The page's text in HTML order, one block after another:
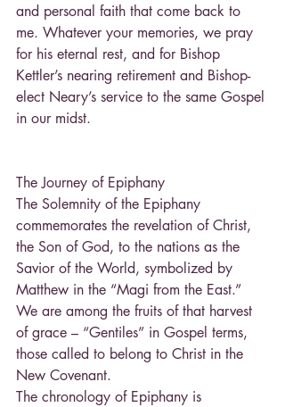
and personal faith that come back to
me. Whatever your memories, we pray
for his eternal rest, and for Bishop
Kettler’s nearing retirement and Bishop-
elect Neary’s service to the same Gospel
in our midst.
The Journey of Epiphany
The Solemnity of the Epiphany
commemorates the revelation of Christ,
the Son of God, to the nations as the
Savior of the World, symbolized by
Matthew in the “Magi from the East.”
We are among the fruits of that harvest
of grace – “Gentiles” in Gospel terms,
those called to belong to Christ in the
New Covenant.
The chronology of Epiphany is